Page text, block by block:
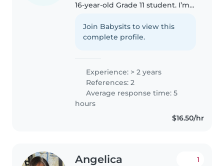
16-year-old Grade 11 student. I’m a
caring person who absolutely
loves kids. I have babysitting
Join Babysits to view this
complete profile.
Experience: > 2 years
References: 2
Average response time: 5
hours
$16.50/hr
Angelica 1